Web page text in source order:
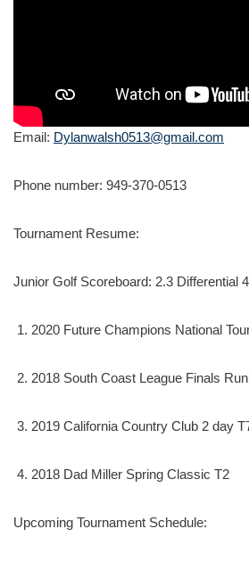
Email: Dylanwalsh0513@gmail.com
Phone number: 949-370-0513
Tournament Resume:
Junior Golf Scoreboard: 2.3 Differential
2020 Future Champions National
2018 South Coast League Finals
2019 California Country Club 2 day
2018 Dad Miller Spring Classic T2
Upcoming Tournament Schedule: